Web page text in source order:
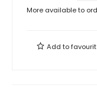
More available to
Add to